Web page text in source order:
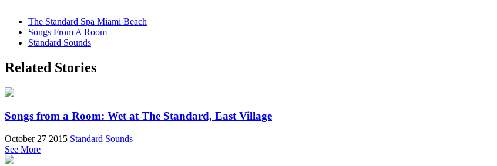
The Standard Spa Miami Beach
Songs From A Room
Standard Sounds
Related Stories
Songs from a Room: Wet at The Standard, East Village
October 27 2015 Standard Sounds
See More